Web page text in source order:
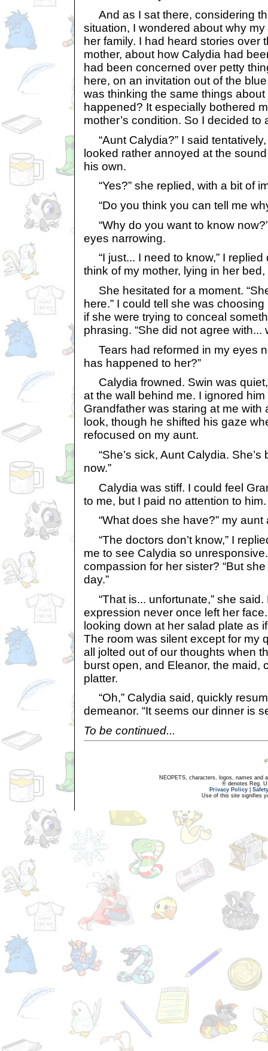
And as I sat there, considering
situation, I wondered about why
her family. I had heard stories over
mother, about how Calydia had
had been concerned over petty
here, on an invitation out of the
was thinking the same things
happened? It especially bothered
mother’s condition. So I decided to
“Aunt Calydia?” I said
looked rather annoyed at the
his own.
“Yes?” she replied, with a bit of
“Do you think you can tell me
“Why do you want to know
eyes narrowing.
“I just... I need to know,” I replied
think of my mother, lying in her
She hesitated for a moment.
here.” I could tell she was
if she were trying to conceal
phrasing. “She did not agree with...
Tears had reformed in my eyes
has happened to her?”
Calydia frowned. Swin was
at the wall behind me. I ignored
Grandfather was staring at me
look, though he shifted his gaze
refocused on my aunt.
“She’s sick, Aunt Calydia. She’s
now.”
Calydia was stiff. I could feel
to me, but I paid no attention to him.
“What does she have?” my aunt
“The doctors don’t know,” I
me to see Calydia so
compassion for her sister? “But
day.”
“That is... unfortunate,” she said.
expression never once left her
looking down at her salad plate as
The room was silent except for my
all jolted out of our thoughts when
burst open, and Eleanor, the maid,
platter.
“Oh,” Calydia said, quickly
demeanor. “It seems our dinner is
To be continued...
NEOPETS, characters, logos, names and
® denotes Reg.
Privacy Policy
Use of this site signifies